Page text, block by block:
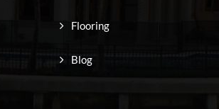
Flooring
Blog